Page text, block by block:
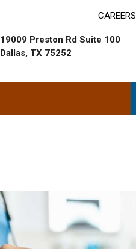
CAREERS
19009 Preston Rd Suite 100
Dallas, TX 75252